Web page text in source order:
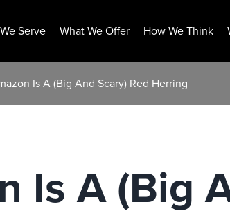
Serve What We Offer How We Think
Is A (Big And Scary) Red Herring
Is A (Big